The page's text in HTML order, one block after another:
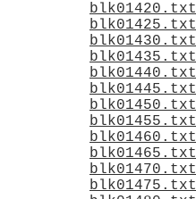
blk01420.txt
blk01425.txt
blk01430.txt
blk01435.txt
blk01440.txt
blk01445.txt
blk01450.txt
blk01455.txt
blk01460.txt
blk01465.txt
blk01470.txt
blk01475.txt